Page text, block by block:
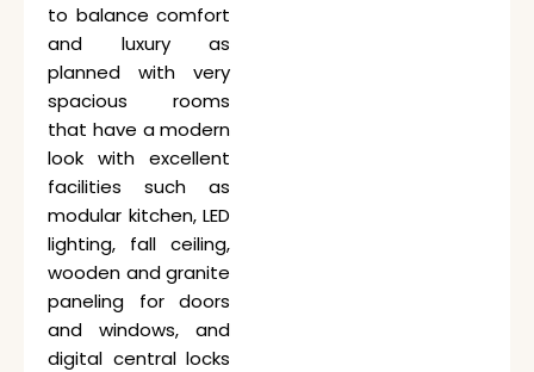
to balance comfort
and luxury as
planned with very
spacious rooms
that have a modern
look with excellent
facilities such as
modular kitchen, LED
lighting, fall ceiling,
wooden and granite
paneling for doors
and windows, and
digital central locks